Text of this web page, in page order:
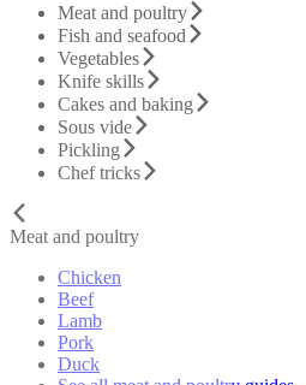
Meat and poultry
Fish and seafood
Vegetables
Knife skills
Cakes and baking
Sous vide
Pickling
Chef tricks
Meat and poultry
Chicken
Beef
Lamb
Pork
Duck